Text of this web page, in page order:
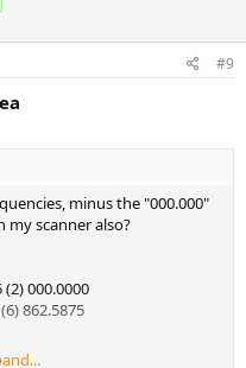
#9
minus the "000.000"
my scanner also?
000.0000
862.5875